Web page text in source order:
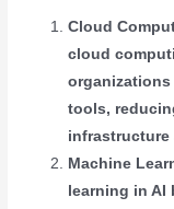
Cloud
cloud
tools,
infrastructure
Machine
learning in